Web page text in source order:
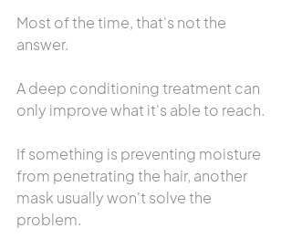
Most of the time, that's not the
answer.
A deep conditioning treatment can
only improve what it's able to reach.
If something is preventing moisture
from penetrating the hair, another
mask usually won't solve the
problem.